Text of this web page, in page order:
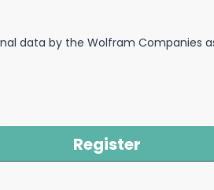
data by the Wolfram Companies